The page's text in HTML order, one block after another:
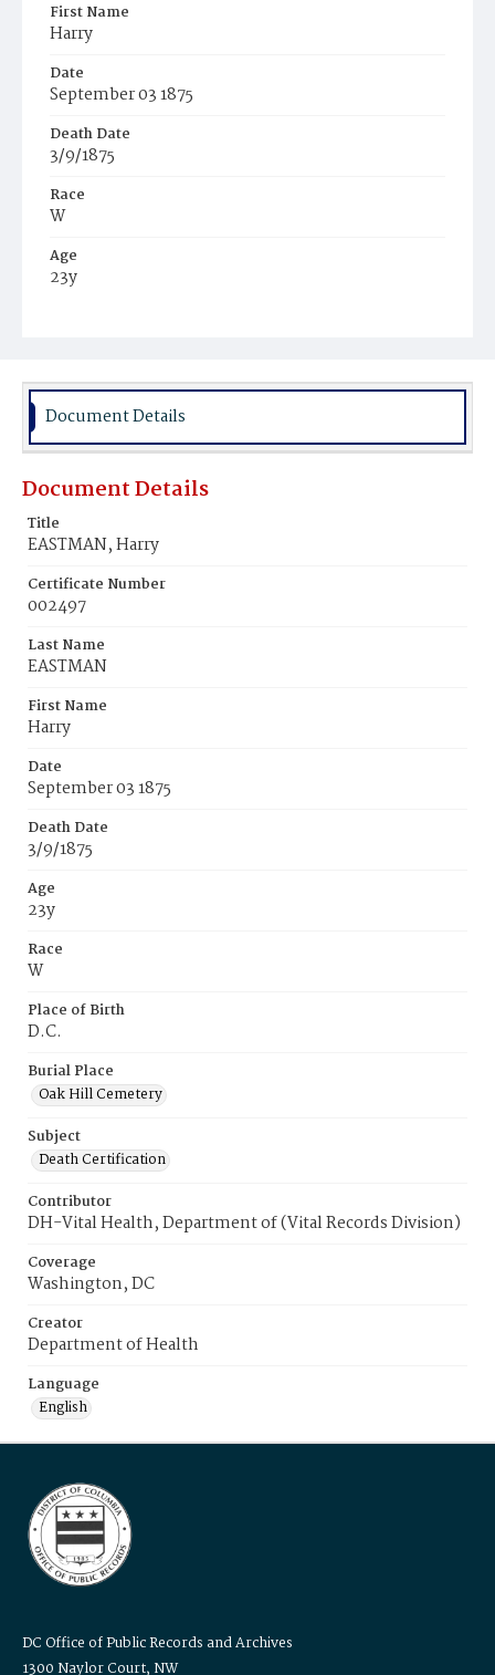
First Name
Harry
Date
September 03 1875
Death Date
3/9/1875
Race
W
Age
23y
Burial Place
Document Details
Document Details
Title
EASTMAN, Harry
Certificate Number
002497
Last Name
EASTMAN
First Name
Harry
Date
September 03 1875
Death Date
3/9/1875
Age
23y
Race
W
Place of Birth
D.C.
Burial Place
Oak Hill Cemetery
Subject
Death Certification
Contributor
DH-Vital Health, Department of (Vital Records Division)
Coverage
Washington, DC
Creator
Department of Health
Language
English
DC Office of Public Records and Archives
1300 Naylor Court, NW